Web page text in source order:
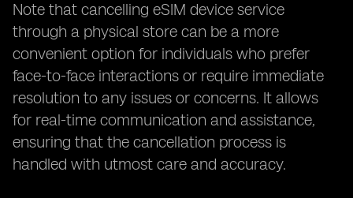
Note that cancelling eSIM device service
through a physical store can be a more
convenient option for individuals who prefer
face-to-face interactions or require immediate
resolution to any issues or concerns. It allows
for real-time communication and assistance,
ensuring that the cancellation process is
handled with utmost care and accuracy.